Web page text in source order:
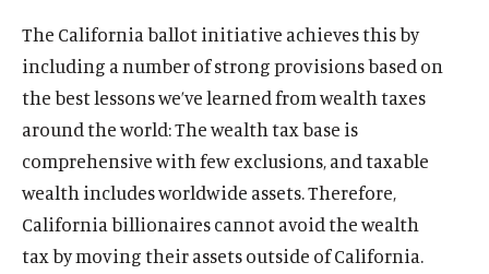
The California ballot initiative achieves this by
including a number of strong provisions based on
the best lessons we’ve learned from wealth taxes
around the world: The wealth tax base is
comprehensive with few exclusions, and taxable
wealth includes worldwide assets. Therefore,
California billionaires cannot avoid the wealth
tax by moving their assets outside of California.